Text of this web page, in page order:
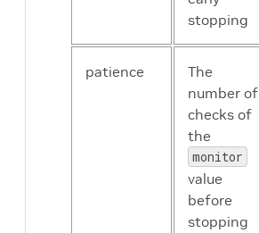
stopping
patience
The
number of
checks of
the
monitor
value
before
stopping